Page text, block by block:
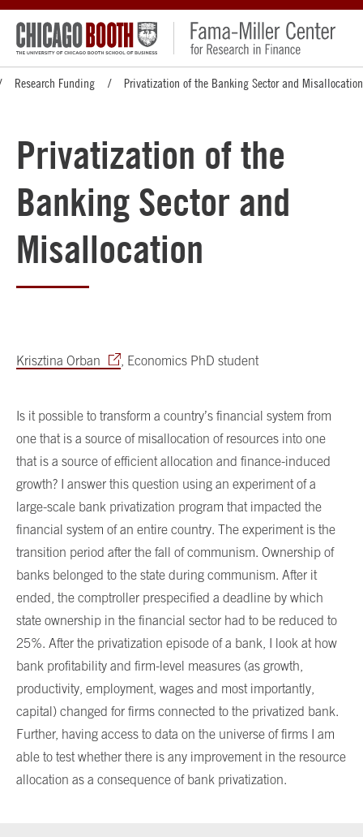
Research Funding Privatization of the Banking Sector and Misallocation
Privatization of the
Banking Sector and
Misallocation
Krisztina Orban , Economics PhD student
Is it possible to transform a country’s financial system from
one that is a source of misallocation of resources into one
that is a source of efficient allocation and finance-induced
growth? I answer this question using an experiment of a
large-scale bank privatization program that impacted the
financial system of an entire country. The experiment is the
transition period after the fall of communism. Ownership of
banks belonged to the state during communism. After it
ended, the comptroller prespecified a deadline by which
state ownership in the financial sector had to be reduced to
25%. After the privatization episode of a bank, I look at how
bank profitability and firm-level measures (as growth,
productivity, employment, wages and most importantly,
capital) changed for firms connected to the privatized bank.
Further, having access to data on the universe of firms I am
able to test whether there is any improvement in the resource
allocation as a consequence of bank privatization.